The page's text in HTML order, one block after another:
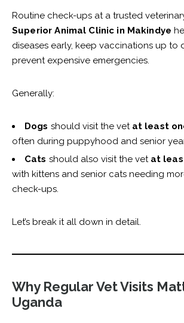
Routine check-ups at a trusted
Superior Animal Clinic in Makindye
diseases early, keep vaccinations up to
prevent expensive emergencies.
Generally:
Dogs should visit the vet at least
often during puppyhood and senior
Cats should also visit the vet at
with kittens and senior cats needing
check-ups.
Let’s break it all down in detail.
Why Regular Vet Visits
Uganda